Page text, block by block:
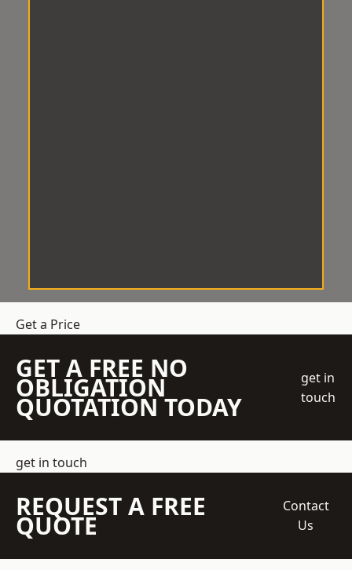
Get a Price
GET A FREE NO
OBLIGATION
QUOTATION TODAY
get in
touch
get in touch
REQUEST A FREE
QUOTE
Contact
Us